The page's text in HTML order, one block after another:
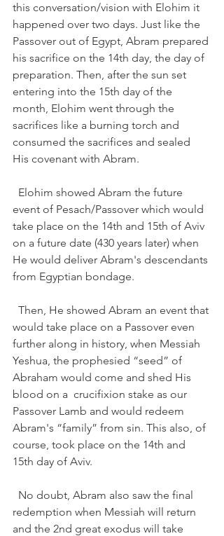
this conversation/vision with Elohim it
happened over two days. Just like the
Passover out of Egypt, Abram prepared
his sacrifice on the 14th day, the day of
preparation. Then, after the sun set
entering into the 15th day of the
month, Elohim went through the
sacrifices like a burning torch and
consumed the sacrifices and sealed
His covenant with Abram.
event of Pesach/Passover which would
take place on the 14th and 15th of Aviv
on a future date (430 years later) when
He would deliver Abram's descendants
from Egyptian bondage.
would take place on a Passover even
further along in history, when Messiah
Yeshua, the prophesied “seed” of
Abraham would come and shed His
blood on a  crucifixion stake as our
Passover Lamb and would redeem
Abram's “family” from sin. This also, of
course, took place on the 14th and
15th day of Aviv.
redemption when Messiah will return
and the 2nd great exodus will take